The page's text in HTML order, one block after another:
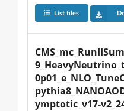
List files
ymptotic_v17-